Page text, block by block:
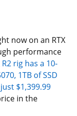
now on an RTX
performance
R2 rig has a 10-
1TB of SSD
$1,399.99
in the